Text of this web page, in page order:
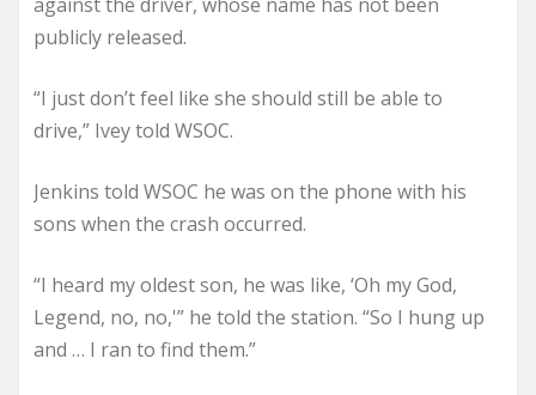
publicly released.
“I just don’t feel like she should still be able to
drive,” Ivey told WSOC.
Jenkins told WSOC he was on the phone with his
sons when the crash occurred.
“I heard my oldest son, he was like, ‘Oh my God,
Legend, no, no,'” he told the station. “So I hung up
and … I ran to find them.”